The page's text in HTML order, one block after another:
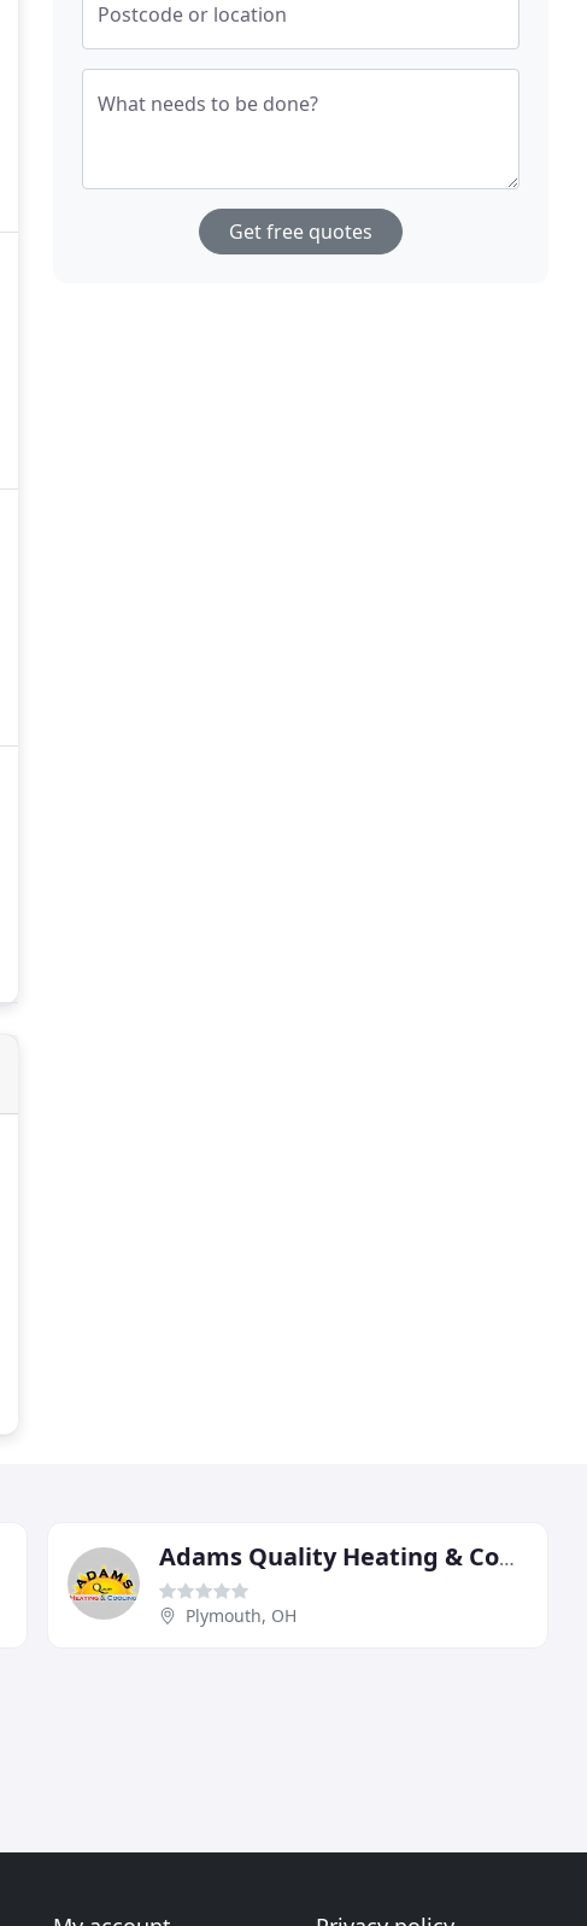
Postcode or location
What needs to be done?
Get free quotes
Adams Quality Heating & Cooling
Plymouth, OH